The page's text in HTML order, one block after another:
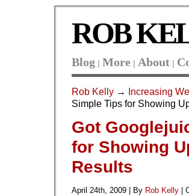
ROB
Blog | More | About |
Rob Kelly → Increasing
Simple Tips for Showing
Got
for Showing
Results
April 24th, 2009 | By Rob Kelly